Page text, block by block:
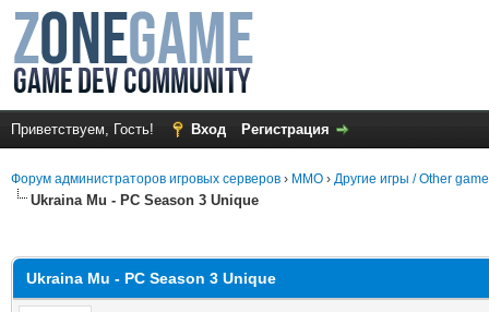
Приветствуем, Гость! Вход Регистрация
Форум администраторов игровых серверов › MMO › Другие игры / Other
Ukraina Mu - PC Season 3 Unique
Ukraina Mu - PC Season 3 Unique